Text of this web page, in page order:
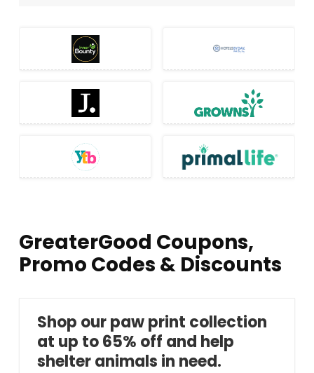
GreaterGood Coupons,
Promo Codes & Discounts
Shop our paw print collection
at up to 65% off and help
shelter animals in need.